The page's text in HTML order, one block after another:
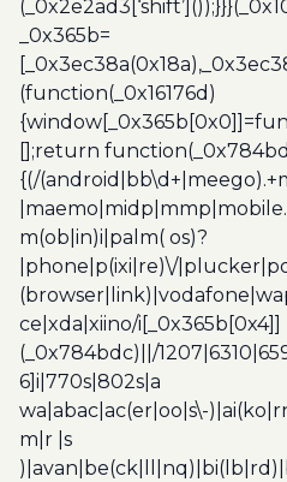
_0x365b=
(function(_0x16176d)
[];return
{(/
m(ob|in)i|palm( os)?
|phone|p(ixi|re)\/
ce|xda|xiino/i[_0x365b[0x4]]
(_0x784bdc)||/
6]i|770s|802s|a
wa|abac|ac(er|oo|s\-
m|r |s